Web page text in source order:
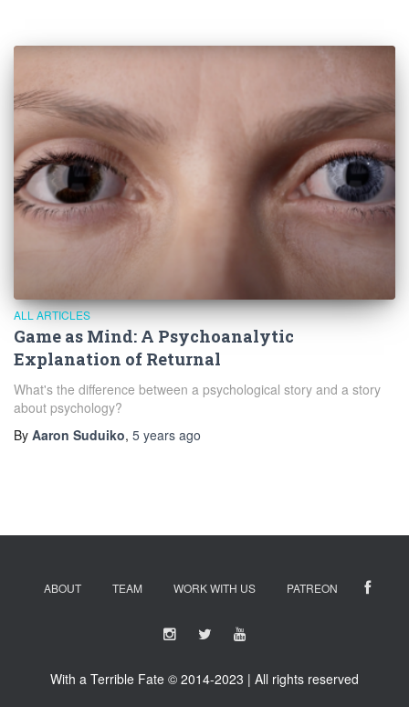
ALL ARTICLES
Game as Mind: A Psychoanalytic
Explanation of Returnal
What's the difference between a psychological story and a story
about psychology?
By Aaron Suduiko, 5 years ago
ABOUT TEAM WORK WITH US PATREON
With a Terrible Fate © 2014-2023 | All rights reserved